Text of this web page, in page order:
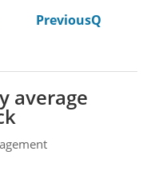
PreviousQ
average